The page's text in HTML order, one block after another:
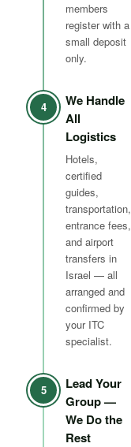
members
register with a
small deposit
only.
4
We Handle
All
Logistics
Hotels,
certified
guides,
transportation,
entrance fees,
and airport
transfers in
Israel — all
arranged and
confirmed by
your ITC
specialist.
5
Lead Your
Group —
We Do the
Rest